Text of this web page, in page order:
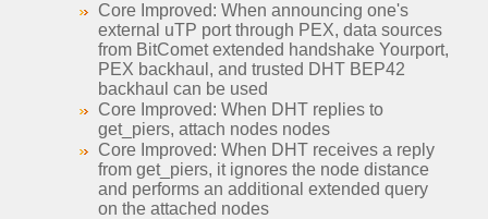
Core Improved: When announcing one's
external uTP port through PEX, data sources
from BitComet extended handshake Yourport,
PEX backhaul, and trusted DHT BEP42
backhaul can be used
Core Improved: When DHT replies to
get_piers, attach nodes nodes
Core Improved: When DHT receives a reply
from get_piers, it ignores the node distance
and performs an additional extended query
on the attached nodes